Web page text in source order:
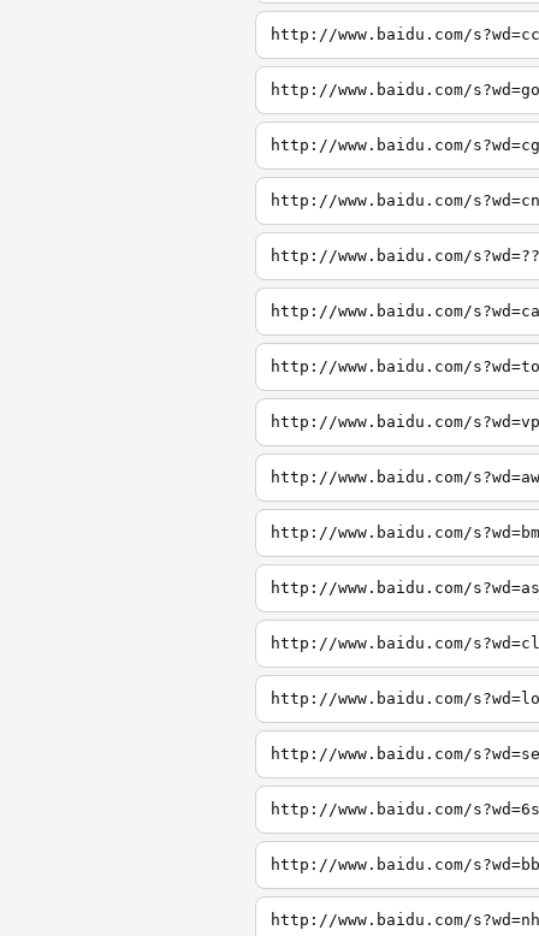
http://www.baidu.com/
http://www.baidu.com/
http://www.baidu.com/
http://www.baidu.com/
http://www.baidu.com/
http://www.baidu.com/
http://www.baidu.com/
http://www.baidu.com/
http://www.baidu.com/
http://www.baidu.com/
http://www.baidu.com/
http://www.baidu.com/
http://www.baidu.com/
http://www.baidu.com/
http://www.baidu.com/
http://www.baidu.com/
http://www.baidu.com/